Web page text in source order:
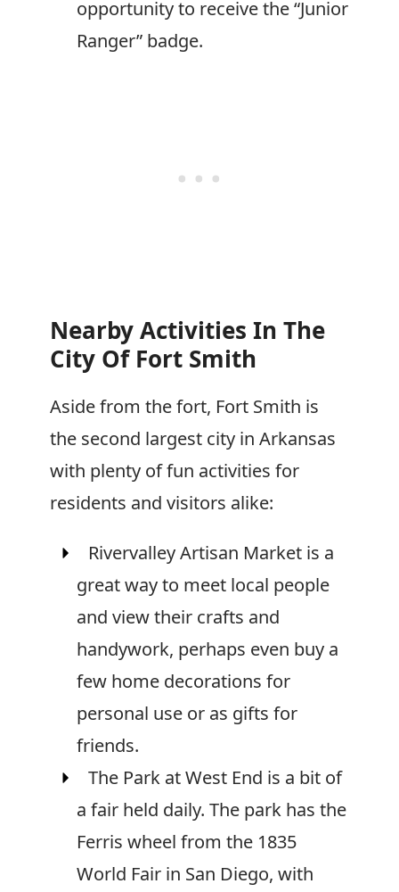
opportunity to receive the “Junior
Ranger” badge.
Nearby Activities In The
City Of Fort Smith
Aside from the fort, Fort Smith is
the second largest city in Arkansas
with plenty of fun activities for
residents and visitors alike:
Rivervalley Artisan Market is a
great way to meet local people
and view their crafts and
handywork, perhaps even buy a
few home decorations for
personal use or as gifts for
friends.
The Park at West End is a bit of
a fair held daily. The park has the
Ferris wheel from the 1835
World Fair in San Diego, with